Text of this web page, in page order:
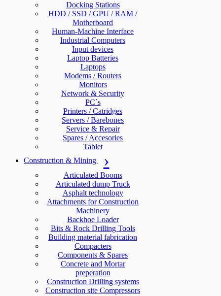
Docking Stations
HDD / SSD / GPU / RAM /
Motherboard
Human-Machine Interface
Industrial Computers
Input devices
Laptop Batteries
Laptops
Modems / Routers
Monitors
Network & Security
PC`s
Printers / Catridges
Servers / Barebones
Service & Repair
Spares / Accesories
Tablet
Construction & Mining
Articulated Booms
Articulated dump Truck
Asphalt technology
Attachments for Construction
Machinery
Backhoe Loader
Bits & Rock Drilling Tools
Building material fabrication
Compacters
Components & Spares
Concrete and Mortar
preperation
Construction Drilling systems
Construction site Compressors